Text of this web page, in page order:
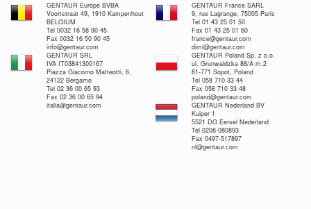
GENTAUR Europe BVBA
Voortstraat 49, 1910 Kampenhout
BELGIUM
Tel 0032 16 58 90 45
Fax 0032 16 50 90 45
info@gentaur.com
GENTAUR France SARL
9, rue Lagrange, 75005 Paris
Tel 01 43 25 01 50
Fax 01 43 25 01 60
france@gentaur.com
dimi@gentaur.com
GENTAUR SRL
IVA IT03841300167
Piazza Giacomo Matteotti, 6,
24122 Bergamo
Tel 02 36 00 65 93
Fax 02 36 00 65 94
italia@gentaur.com
GENTAUR Poland Sp. z o.o.
ul. Grunwaldzka 88/A m.2
81-771 Sopot, Poland
Tel 058 710 33 44
Fax 058 710 33 48
poland@gentaur.com
GENTAUR Nederland BV
Kuiper 1
5521 DG Eersel Nederland
Tel 0208-080893
Fax 0497-517897
nl@gentaur.com